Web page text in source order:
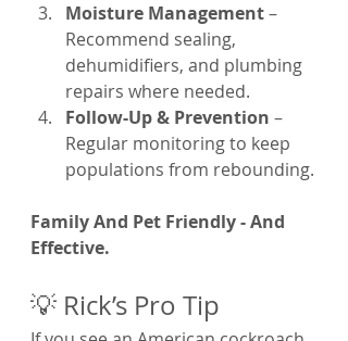
Moisture Management –
Recommend sealing,
dehumidifiers, and plumbing
repairs where needed.
Follow-Up & Prevention –
Regular monitoring to keep
populations from rebounding.
Family And Pet Friendly - And
Effective.
💡 Rick’s Pro Tip